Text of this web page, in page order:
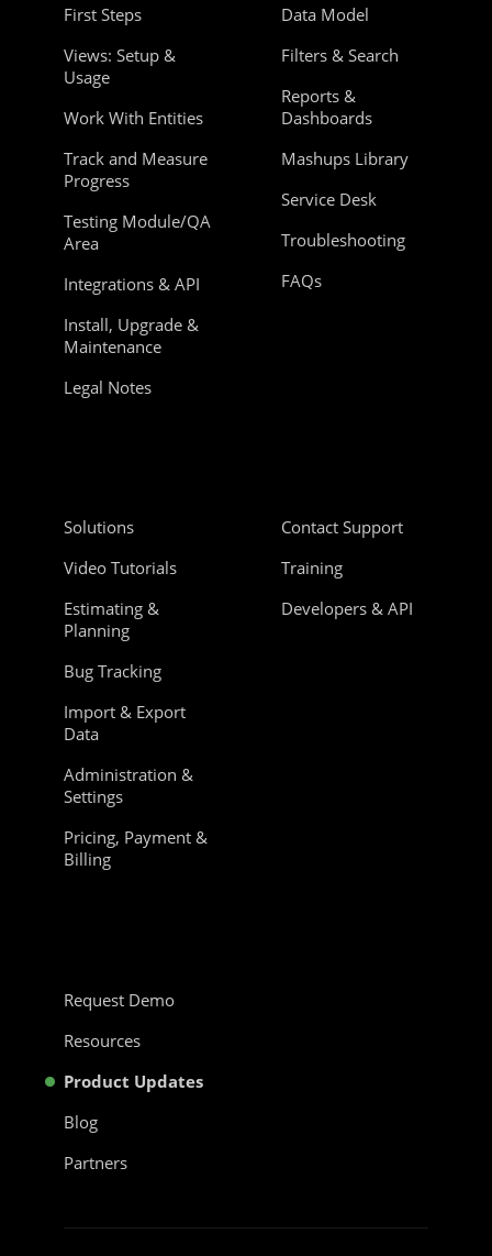
First Steps
Views: Setup &
Usage
Work With Entities
Track and Measure
Progress
Testing Module/QA
Area
Integrations & API
Install, Upgrade &
Maintenance
Legal Notes
Data Model
Filters & Search
Reports &
Dashboards
Mashups Library
Service Desk
Troubleshooting
FAQs
Solutions
Video Tutorials
Estimating &
Planning
Bug Tracking
Import & Export
Data
Administration &
Settings
Pricing, Payment &
Billing
Contact Support
Training
Developers & API
Request Demo
Resources
Product Updates
Blog
Partners